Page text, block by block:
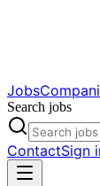
Jobs
Search jobs
ContactSign